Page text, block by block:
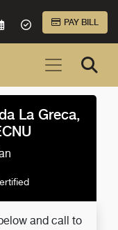
CARE
REQUEST AN
ACCEPTED
PAY BILL
La Greca,
and call to